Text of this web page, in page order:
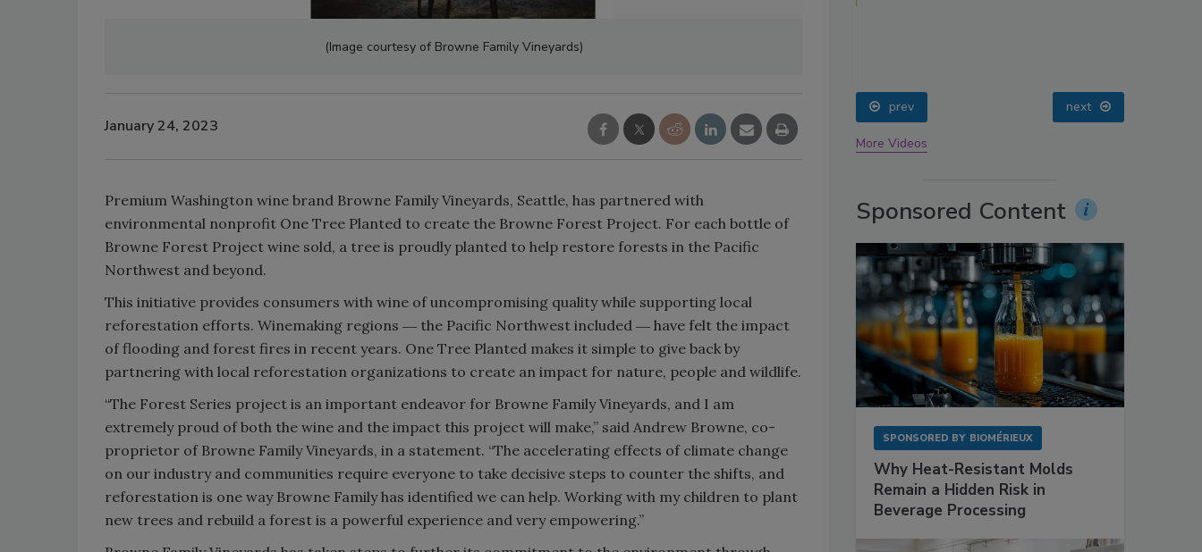
(Image courtesy of Browne Family Vineyards)
January 24, 2023
Premium Washington wine brand Browne Family Vineyards, Seattle, has partnered with
environmental nonprofit One Tree Planted to create the Browne Forest Project. For each bottle of
Browne Forest Project wine sold, a tree is proudly planted to help restore forests in the Pacific
Northwest and beyond.
This initiative provides consumers with wine of uncompromising quality while supporting local
reforestation efforts. Winemaking regions ― the Pacific Northwest included ― have felt the impact
of flooding and forest fires in recent years. One Tree Planted makes it simple to give back by
partnering with local reforestation organizations to create an impact for nature, people and wildlife.
“The Forest Series project is an important endeavor for Browne Family Vineyards, and I am
extremely proud of both the wine and the impact this project will make,” said Andrew Browne, co-
proprietor of Browne Family Vineyards, in a statement. “The accelerating effects of climate change
on our industry and communities require everyone to take decisive steps to counter the shifts, and
reforestation is one way Browne Family has identified we can help. Working with my children to plant
new trees and rebuild a forest is a powerful experience and very empowering.”
prev next
More Videos
Sponsored Content
SPONSORED BY BIOMÉRIEUX
Why Heat-Resistant Molds
Remain a Hidden Risk in
Beverage Processing